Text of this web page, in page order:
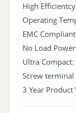
High
Operating
EMC
No Load
Ultra
Screw
3 Year Product